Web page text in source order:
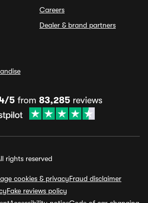
Careers
Dealer & brand partners
5 from 83,285 reviews
rights reserved
cookies & privacyFraud disclaimer
Fake reviews policy